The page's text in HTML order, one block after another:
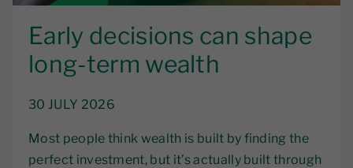
Early decisions can shape
long-term wealth
30 JULY 2026
Most people think wealth is built by finding the
perfect investment, but it’s actually built through